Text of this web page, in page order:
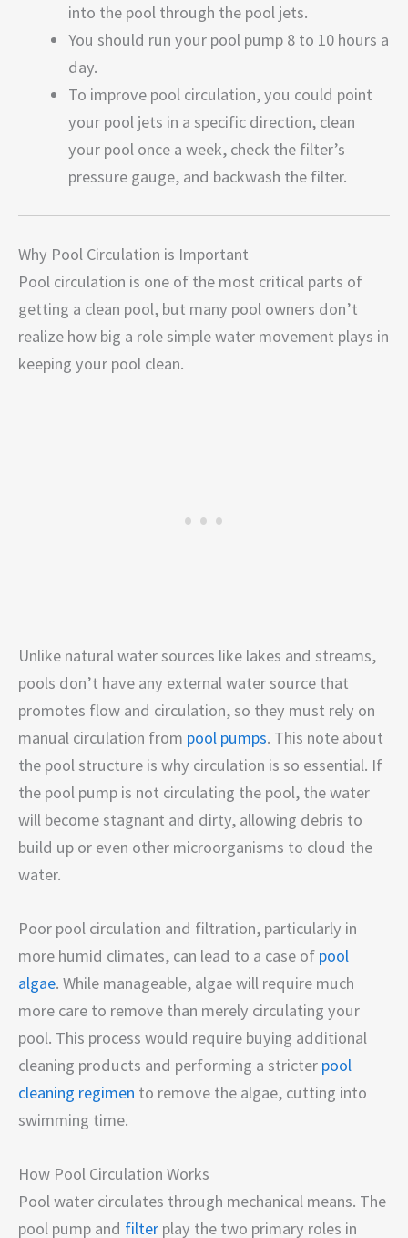
into the pool through the pool jets.
You should run your pool pump 8 to 10 hours a
day.
To improve pool circulation, you could point
your pool jets in a specific direction, clean
your pool once a week, check the filter’s
pressure gauge, and backwash the filter.
Why Pool Circulation is Important
Pool circulation is one of the most critical parts of
getting a clean pool, but many pool owners don’t
realize how big a role simple water movement plays in
keeping your pool clean.
Unlike natural water sources like lakes and streams,
pools don’t have any external water source that
promotes flow and circulation, so they must rely on
manual circulation from pool pumps. This note about
the pool structure is why circulation is so essential. If
the pool pump is not circulating the pool, the water
will become stagnant and dirty, allowing debris to
build up or even other microorganisms to cloud the
water.
Poor pool circulation and filtration, particularly in
more humid climates, can lead to a case of pool
algae. While manageable, algae will require much
more care to remove than merely circulating your
pool. This process would require buying additional
cleaning products and performing a stricter pool
cleaning regimen to remove the algae, cutting into
swimming time.
How Pool Circulation Works
Pool water circulates through mechanical means. The
pool pump and filter play the two primary roles in